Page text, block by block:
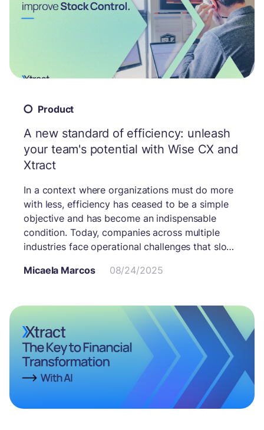
Product
A new standard of efficiency: unleash
your team's potential with Wise CX and
Xtract
In a context where organizations must do more
with less, efficiency has ceased to be a simple
objective and has become an indispensable
condition. Today, companies across multiple
industries face operational challenges that slow
teams. The combination of the Wise CX solution
concrete answer to eliminate repetitive tasks,
streamline processes, and free up employee
time.
Micaela Marcos 08/24/2025